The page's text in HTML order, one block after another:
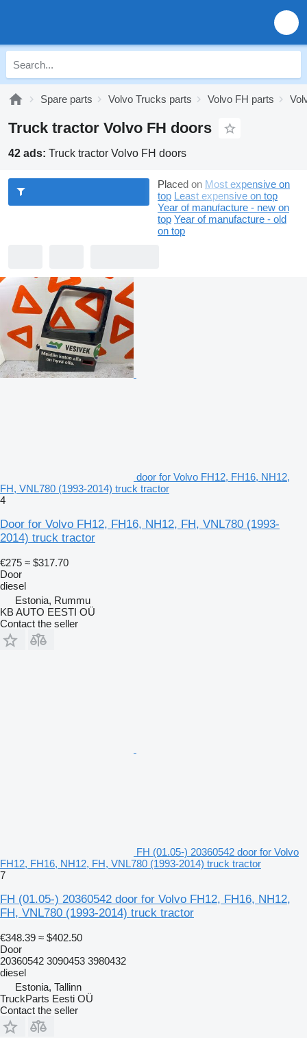
Spare parts Volvo Trucks parts Volvo FH parts
Truck tractor Volvo FH doors
42 ads: Truck tractor Volvo FH doors
Placed on Most expensive on
top Least expensive on top
Year of manufacture - new on
top Year of manufacture - old
on top
door for Volvo FH12, FH16, NH12,
FH, VNL780 (1993-2014) truck tractor
4
Door for Volvo FH12, FH16, NH12, FH, VNL780 (1993-
2014) truck tractor
€275 ≈ $317.70
Door
diesel
Estonia, Rummu
KB AUTO EESTI OÜ
Contact the seller
FH (01.05-) 20360542 door for Volvo
FH12, FH16, NH12, FH, VNL780 (1993-2014) truck tractor
7
FH (01.05-) 20360542 door for Volvo FH12, FH16, NH12,
FH, VNL780 (1993-2014) truck tractor
€348.39 ≈ $402.50
Door
20360542 3090453 3980432
diesel
Estonia, Tallinn
TruckParts Eesti OÜ
Contact the seller